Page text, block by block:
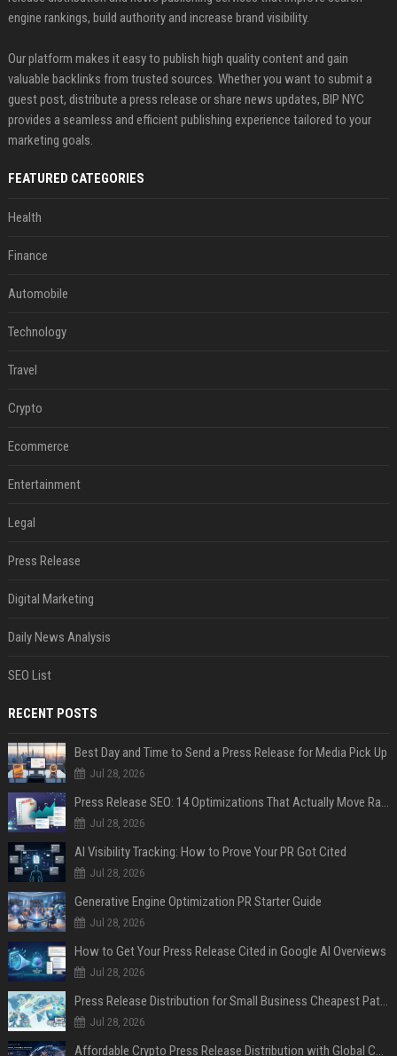
engine rankings, build authority and increase brand visibility.
Our platform makes it easy to publish high quality content and gain
valuable backlinks from trusted sources. Whether you want to submit a
guest post, distribute a press release or share news updates, BIP NYC
provides a seamless and efficient publishing experience tailored to your
marketing goals.
FEATURED CATEGORIES
Health
Finance
Automobile
Technology
Travel
Crypto
Ecommerce
Entertainment
Legal
Press Release
Digital Marketing
Daily News Analysis
SEO List
RECENT POSTS
Best Day and Time to Send a Press Release for Media Pick Up
Jul 28, 2026
Press Release SEO: 14 Optimizations That Actually Move Rankings
Jul 28, 2026
AI Visibility Tracking: How to Prove Your PR Got Cited
Jul 28, 2026
Generative Engine Optimization PR Starter Guide
Jul 28, 2026
How to Get Your Press Release Cited in Google AI Overviews
Jul 28, 2026
Press Release Distribution for Small Business Cheapest Path to Real Coverage
Jul 28, 2026
Affordable Crypto Press Release Distribution with Global Coverage